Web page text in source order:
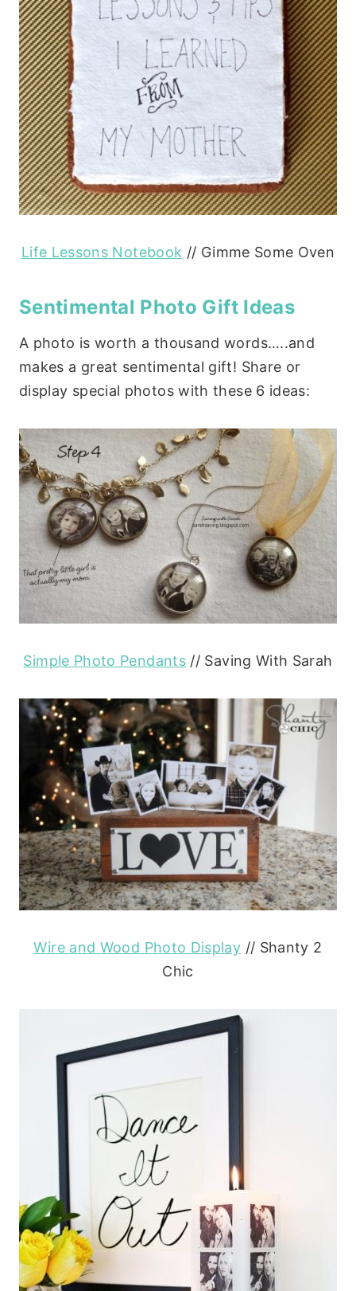
Life Lessons Notebook // Gimme Some Oven
Sentimental Photo Gift Ideas
A photo is worth a thousand words…..and
makes a great sentimental gift! Share or
display special photos with these 6 ideas:
Simple Photo Pendants // Saving With Sarah
Wire and Wood Photo Display // Shanty 2
Chic